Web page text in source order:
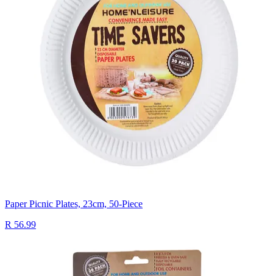
Paper Picnic Plates, 23cm, 50-Piece
R 56.99